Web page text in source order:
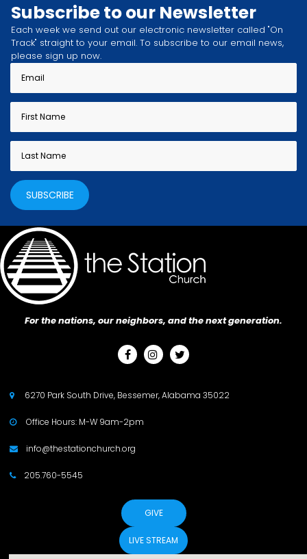
Subscribe to our Newsletter
Each week we send out our electronic newsletter called "On
Track" straight to your email. To subscribe to our email news,
please sign up now.
SUBSCRIBE
For the nations, our neighbors, and the next generation.
  
 6270 Park South Drive, Bessemer, Alabama 35022
 Office Hours: M-W 9am-2pm
 info@thestationchurch.org
 205.760-5545
GIVE
LIVE STREAM